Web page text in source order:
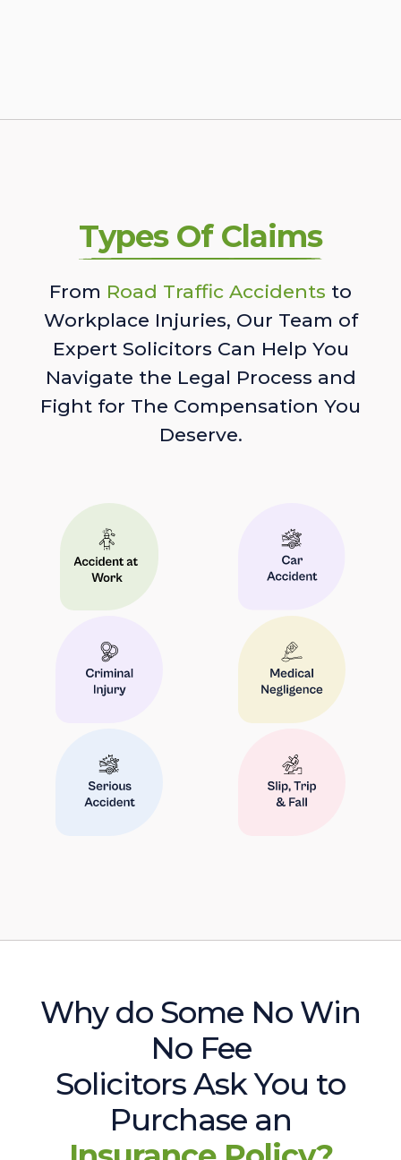
Types Of Claims
From Road Traffic Accidents to
Workplace Injuries, Our Team of
Expert Solicitors Can Help You
Navigate the Legal Process and
Fight for The Compensation You
Deserve.
Why do Some No Win
No Fee
Solicitors Ask You to
Purchase an